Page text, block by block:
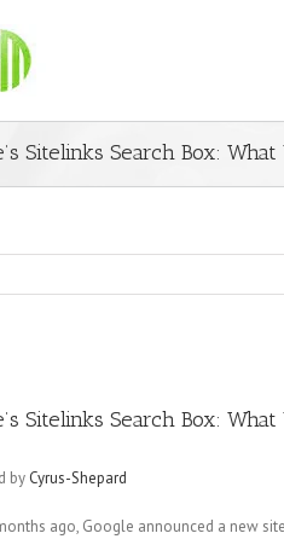
Sitelinks Search Box:
Sitelinks Search Box:
by Cyrus-Shepard
ago, Google announced a new